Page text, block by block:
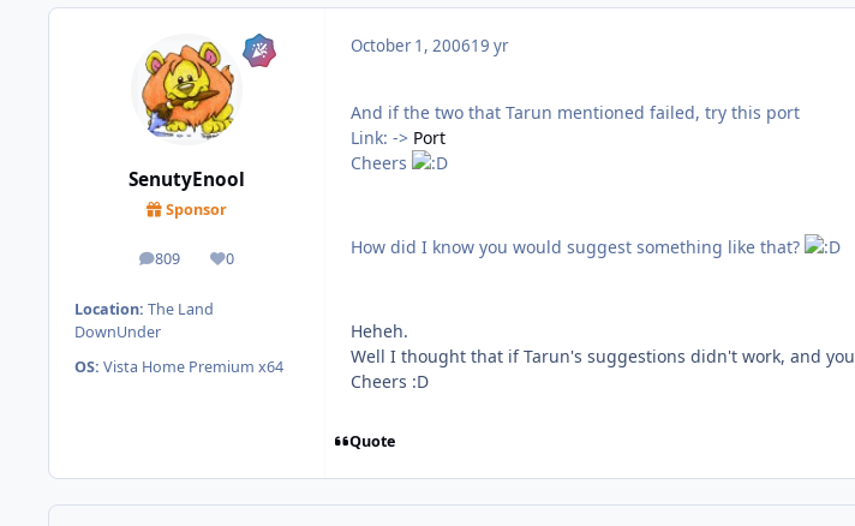
SenutyEnool
Sponsor
809
posts 0
Reputation
Location: The Land
DownUnder
OS: Vista Home Premium x64
October 1, 200619 yr
And if the two that Tarun mentioned failed, try this port
Link: -> Port
Cheers
How did I know you would suggest something like that?
Heheh.
Well I thought that if Tarun's suggestions didn't work, and
Cheers :D
Quote